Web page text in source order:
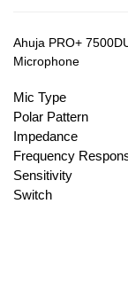
Ahuja PRO+
Microphone
Mic Type
Polar Pattern
Impedance
Frequency
Sensitivity
Switch